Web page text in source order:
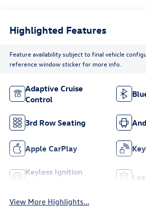
Highlighted Features
Feature availability subject to final vehicle
reference window sticker for more info.
Adaptive Cruise
Control
3rd Row Seating
Apple CarPlay
Keyless Ignition
View More Highlights...